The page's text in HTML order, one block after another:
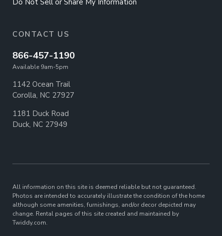
Do Not Sell or Share My Information
CONTACT US
866-457-1190
Available 9am-5pm
1142 Ocean Trail
Corolla, NC 27927
1181 Duck Road
Duck, NC 27949
All information on this site is deemed reliable but not guaranteed.
Photos are intended to accurately illustrate the condition of the home
although some amenities, furnishings, and/or decor depicted may
change. Rental pages of this site created and maintained by
Twiddy.com.